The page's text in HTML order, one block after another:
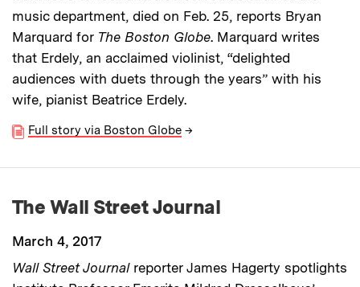
music department, died on Feb. 25, reports Bryan
Marquard for The Boston Globe. Marquard writes
that Erdely, an acclaimed violinist, “delighted
audiences with duets through the years” with his
wife, pianist Beatrice Erdely.
Full story via Boston Globe →
The Wall Street Journal
March 4, 2017
Wall Street Journalreporter James Hagerty spotlights